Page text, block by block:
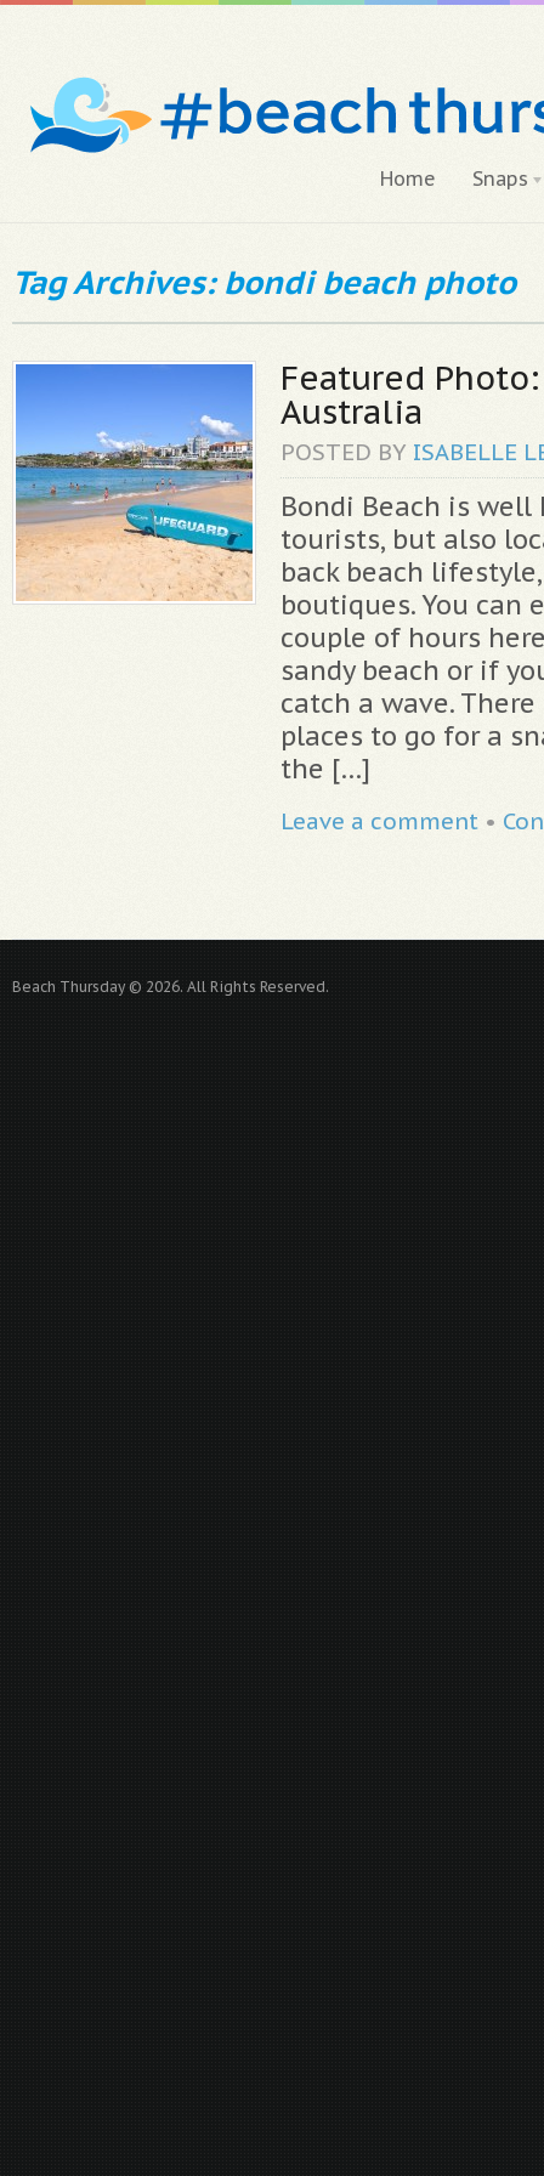
Home Snaps
Tag Archives: bondi beach photo
Featured
Australia
POSTED BY ISABELLE
Bondi Beach is well
tourists, but also
back beach
boutiques. You can
couple of hours
sandy beach or if
catch a wave.
places to go for a
the […]
Leave a comment •
Beach Thursday © 2026. All Rights Reserved.